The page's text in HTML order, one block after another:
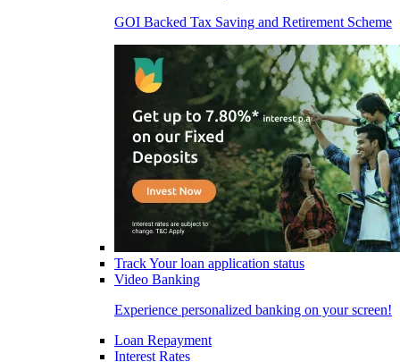
GOI Backed Tax Saving and Retirement Scheme
Track Your loan application status
Video Banking
Experience personalized banking on your screen!
Loan Repayment
Interest Rates